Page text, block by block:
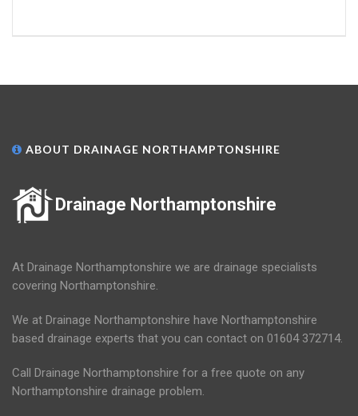
ABOUT DRAINAGE NORTHAMPTONSHIRE
Drainage Northamptonshire
At Drainage Northamptonshire we are drainage specialists
covering Northamptonshire.
We at Drainage Northamptonshire have Northamptonshire
based drainage experts that you can contact on 01604 372714.
Call Drainage Northamptonshire for a free quote on any
Northamptonshire drainage problem.